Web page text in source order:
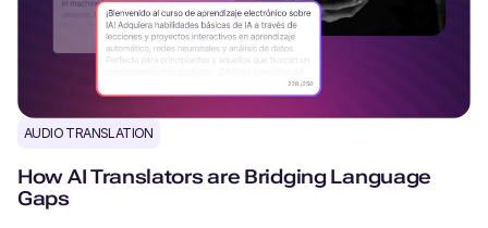
AUDIO TRANSLATION
How AI Translators are Bridging Language
Gaps